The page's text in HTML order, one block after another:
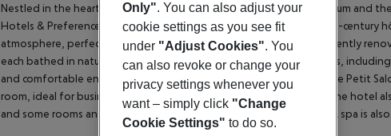
Nestled in the heart of Paris''s 1st district, between the Louvre Museum and
Hotels & Preference, offers a luxurious escape. This magnificent 18th-century
atmosphere, perfect for both business and leisure travelers. The recently
each bathed in natural light. Minimalist design and modern amenities,
and comfortable environment. Enjoy the intimate atmosphere of the Petit
room, ideal for business lunches or a quiet coffee by the fireplace. The hotel
and some rooms and suites offer private terraces and Jacuzzi tubs. A spa is
Only". You can also adjust your
cookie settings as you see fit
under "Adjust Cookies". You
can also revoke or change your
privacy settings whenever you
want – simply click "Change
Cookie Settings" to do so.